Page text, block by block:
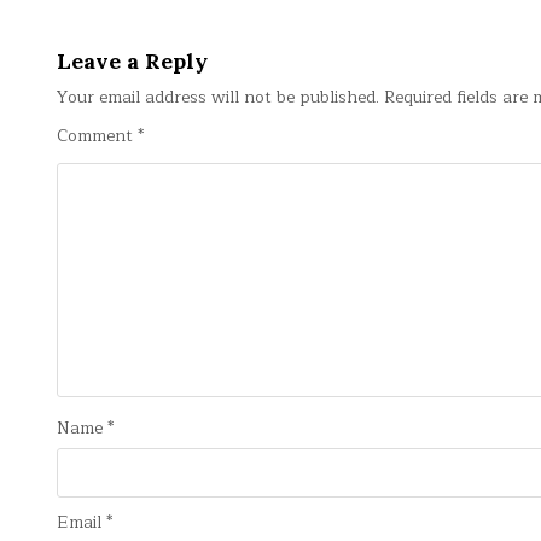
Leave a Reply
Your email address will not be published. Required fields are
Comment*
Name*
Email*